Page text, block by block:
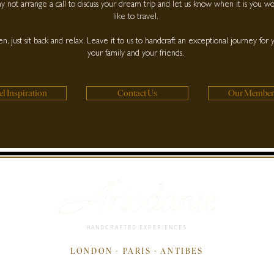
not arrange a call to discuss your dream trip and let us know when it is you
like to travel.
just sit back and relax. Leave it to us to handcraft an exceptional journey for
your family and your friends.
Inspiration Contact Us Our
HANDCRAFTED EXPERIENCES
LONDON - PARIS - ANTIBES